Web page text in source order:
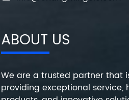
ABOUT US
We are a trusted partner that
providing exceptional service,